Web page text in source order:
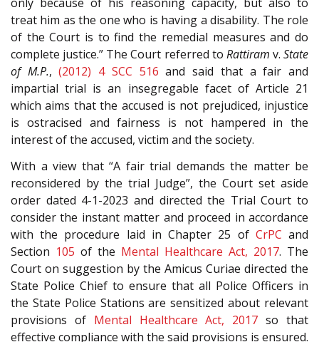
treat him as the one who is having a disability. The role
of the Court is to find the remedial measures and do
complete justice.” The Court referred to Rattiram v. State
of M.P.,(2012) 4 SCC 516 and said that a fair and
impartial trial is an insegregable facet of Article 21
which aims that the accused is not prejudiced, injustice
is ostracised and fairness is not hampered in the
interest of the accused, victim and the society.
With a view that “A fair trial demands the matter be
reconsidered by the trial Judge”, the Court set aside
order dated 4-1-2023 and directed the Trial Court to
consider the instant matter and proceed in accordance
with the procedure laid in Chapter 25 of CrPC and
Section 105 of the Mental Healthcare Act, 2017. The
Court on suggestion by the Amicus Curiae directed the
State Police Chief to ensure that all Police Officers in
the State Police Stations are sensitized about relevant
provisions of Mental Healthcare Act, 2017 so that
effective compliance with the said provisions is ensured.